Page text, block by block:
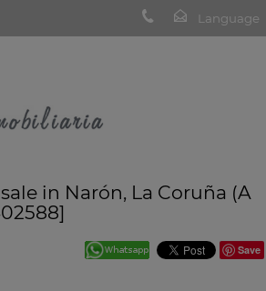
in Narón, La Coruña (A
Save